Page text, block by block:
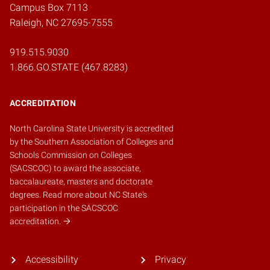
Campus Box 7113
Raleigh, NC 27695-7555
919.515.9030
1.866.GO.STATE (467.8283)
ACCREDITATION
North Carolina State University is accredited
by theSouthern Association of Colleges and
Schools Commission on Colleges
(SACSCOC) to award the associate,
baccalaureate, masters and doctorate
degrees. Read more about NC State's
participation in the SACSCOC
accreditation.
Accessibility Privacy